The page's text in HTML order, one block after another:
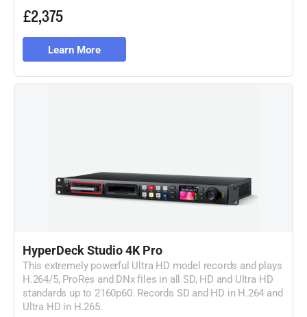
£2,375
Learn More
HyperDeck Studio 4K Pro
This extremely powerful Ultra HD model records and plays
H.264/5, ProRes and DNx files in all SD, HD and Ultra HD
standards up to 2160p60. Records SD and HD in H.264 and
Ultra HD in H.265.